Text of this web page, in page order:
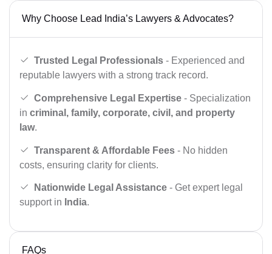
Why Choose Lead India’s Lawyers & Advocates?
Trusted Legal Professionals - Experienced and
reputable lawyers with a strong track record.
Comprehensive Legal Expertise - Specialization
in criminal, family, corporate, civil, and property
law.
Transparent & Affordable Fees - No hidden
costs, ensuring clarity for clients.
Nationwide Legal Assistance - Get expert legal
support in India.
FAQs